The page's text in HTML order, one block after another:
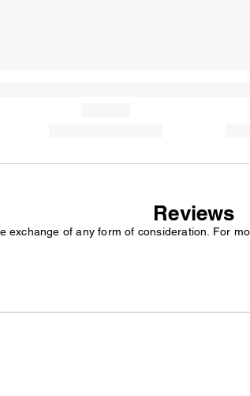
Reviews
exchange of any form of consideration. For